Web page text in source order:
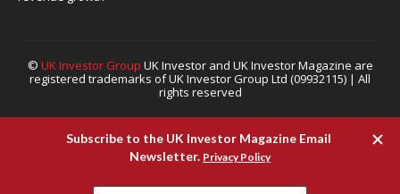
© UK Investor Group UK Investor and UK Investor Magazine are
registered trademarks of UK Investor Group Ltd (09932115) | All
rights reserved